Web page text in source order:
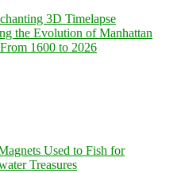
3D Timelapse
the Evolution of Manhattan
1600 to 2026
Used to Fish for
Treasures